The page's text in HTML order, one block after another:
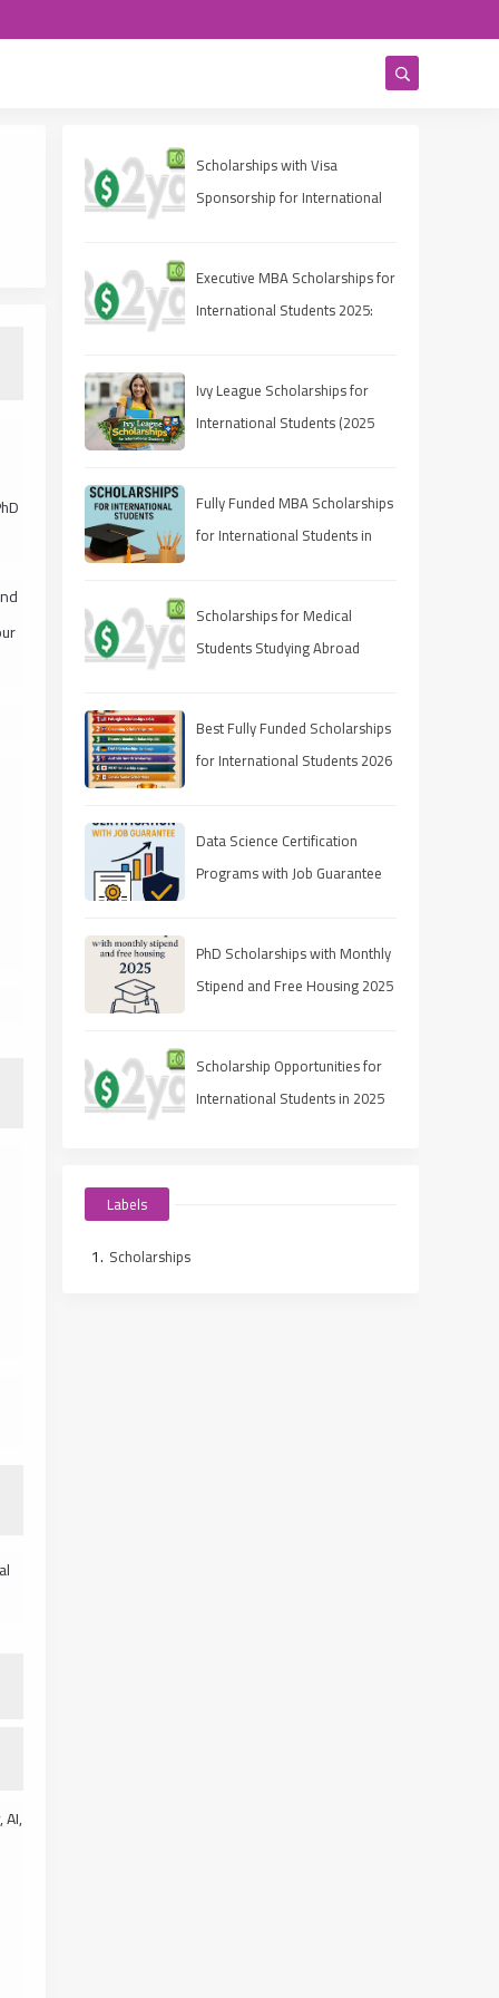
Scholarships with Visa
Sponsorship for International
Executive MBA Scholarships for
International Students 2025:
Ivy League Scholarships for
International Students (2025
Fully Funded MBA Scholarships
for International Students in
Scholarships for Medical
Students Studying Abroad
Best Fully Funded Scholarships
for International Students 2026
Data Science Certification
Programs with Job Guarantee
PhD Scholarships with Monthly
Stipend and Free Housing 2025
Scholarship Opportunities for
International Students in 2025
Labels
Scholarships